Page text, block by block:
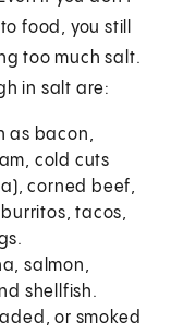
food, you still
too much salt.
in salt are:
as bacon,
cold cuts
corned beef,
tacos,
salmon,
shellfish.
or smoked